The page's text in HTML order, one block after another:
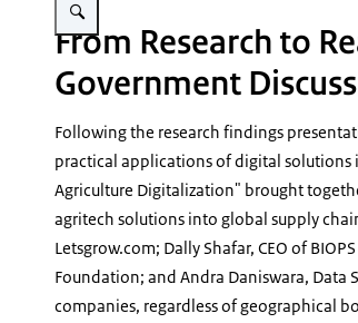
From Research to
Government
Following the research findings
practical applications of digital solutions
Agriculture Digitalization" brought
agritech solutions into global supply
Letsgrow.com; Dally Shafar, CEO of
Foundation; and Andra Daniswara, Data
companies, regardless of geographical